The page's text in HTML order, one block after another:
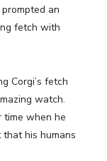
an
fetch with
Corgi’s fetch
watch.
time when he
his humans